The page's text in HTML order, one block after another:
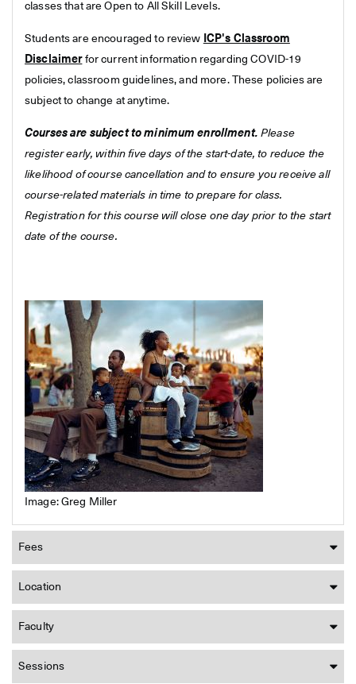
classes that are Open to All Skill Levels.
Students are encouraged to review ICP's Classroom
Disclaimerfor current information regarding COVID-19
policies, classroom guidelines, and more. These policies are
subject to change at anytime.
Courses are subject to minimum enrollment. Please
register early, within five days of the start-date, to reduce the
likelihood of course cancellation and to ensure you receive all
course-related materials in time to prepare for class.
Registration for this course will close one day prior to the start
date of the course.
Image: Greg Miller
Fees
Location
Faculty
Sessions